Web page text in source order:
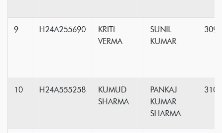
9 H24A255690
KRITI
VERMA
SUNIL
KUMAR
309
10 H24A555258
KUMUD
SHARMA
PANKAJ
KUMAR
SHARMA
310